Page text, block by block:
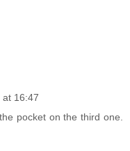
at 16:47
pocket on the third one.